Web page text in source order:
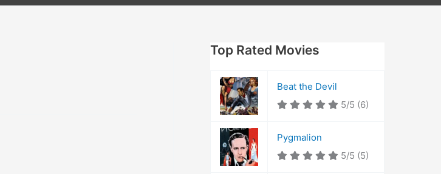
Top Rated Movies
Beat the Devil
5/5 (6)
Pygmalion
5/5 (5)